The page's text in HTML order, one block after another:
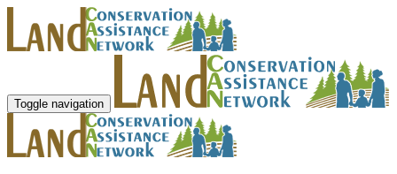
Toggle navigation